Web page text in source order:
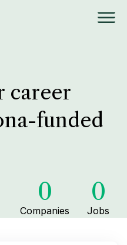
career
funded
0
Companies
0
Jobs